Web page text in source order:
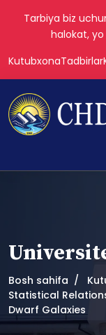
Tarbiya biz
halokat,
KutubxonaTadbirlar
Bosh sahifa
Statistical
Dwarf Galaxies